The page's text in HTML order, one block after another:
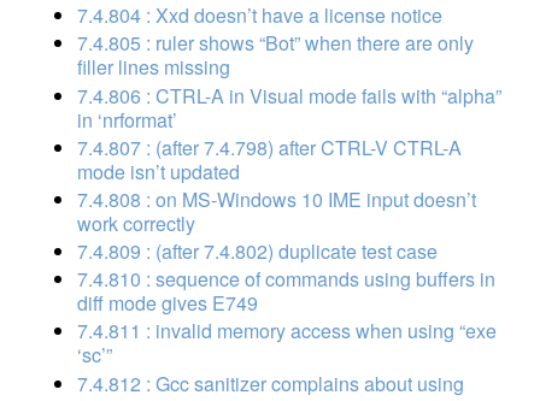
7.4.804 : Xxd doesn’t have a license notice
7.4.805 : ruler shows “Bot” when there are only
filler lines missing
7.4.806 : CTRL-A in Visual mode fails with “alpha”
in ‘nrformat’
7.4.807 : (after 7.4.798) after CTRL-V CTRL-A
mode isn’t updated
7.4.808 : on MS-Windows 10 IME input doesn’t
work correctly
7.4.809 : (after 7.4.802) duplicate test case
7.4.810 : sequence of commands using buffers in
diff mode gives E749
7.4.811 : invalid memory access when using “exe
‘sc’”
7.4.812 : Gcc sanitizer complains about using